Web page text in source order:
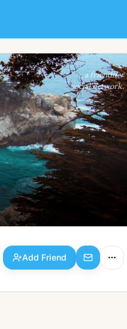
Add Friend
a friendlier
social network.
Add Friend